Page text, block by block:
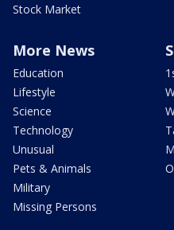
Stock Market
More News
Education
Lifestyle
Science
Technology
Unusual
Pets & Animals
Military
Missing Persons